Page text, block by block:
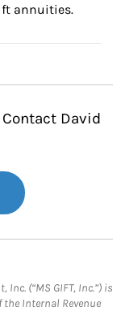
annuities.
David
(“MS GIFT, Inc.”) is
the Internal Revenue